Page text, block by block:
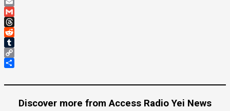
Email
Gmail
Threads
Reddit
Tumblr
Copy
Discover more from Access Radio Yei News